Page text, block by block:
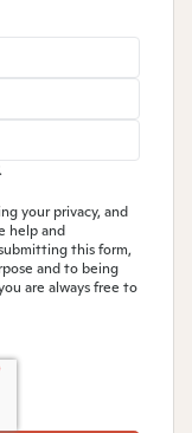
your privacy, and
help and
this form,
and to being
are always free to